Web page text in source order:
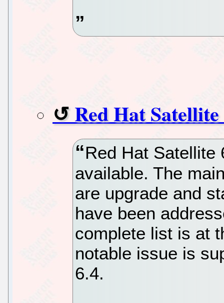
Red Hat
Red Hat Satellite
available. The
are upgrade and
have been
complete list is at
notable issue is
6.4.